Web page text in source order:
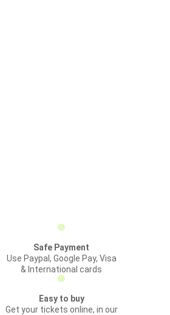
Safe Payment
Use Paypal, Google Pay, Visa
& International cards
Easy to buy
Get your tickets online, in our